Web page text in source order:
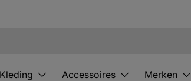
Kleding Accessoires Merken